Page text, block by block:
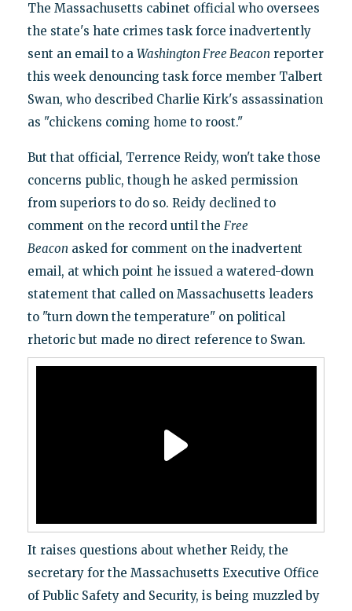
The Massachusetts cabinet official who oversees
the state's hate crimes task force inadvertently
sent an email to a Washington Free Beacon reporter
this week denouncing task force member Talbert
Swan, who described Charlie Kirk's assassination
as "chickens coming home to roost."
But that official, Terrence Reidy, won't take those
concerns public, though he asked permission
from superiors to do so. Reidy declined to
comment on the record until the Free
Beacon asked for comment on the inadvertent
email, at which point he issued a watered-down
statement that called on Massachusetts leaders
to "turn down the temperature" on political
rhetoric but made no direct reference to Swan.
It raises questions about whether Reidy, the
secretary for the Massachusetts Executive Office
of Public Safety and Security, is being muzzled by